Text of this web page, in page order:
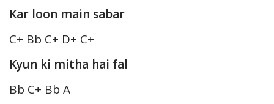
Kar loon main sabar
C+ Bb C+ D+ C+
Kyun ki mitha hai fal
Bb C+ Bb A